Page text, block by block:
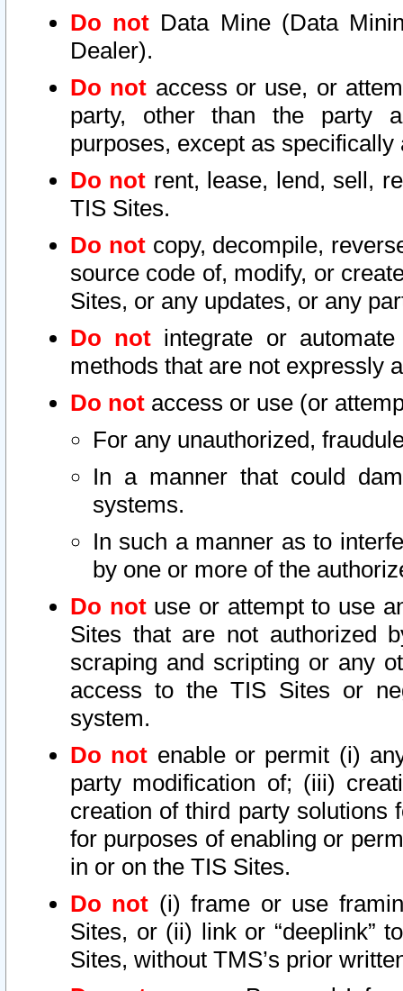
Do not Data Mine (Data
Dealer).
Do not access or use, or
party, other than the party
purposes, except as
Do not rent, lease, lend, sell,
TIS Sites.
Do notcopy, decompile,
source code of, modify, or
Sites, or any updates, or any
Do not integrate or
methods that are not expressly
Do not access or use (or
For any unauthorized,
In a manner that could
systems.
In such a manner as to
by one or more of the
Do notuse or attempt to use
Sites that are not authorized
scraping and scripting or any
access to the TIS Sites or
system.
Do not enable or permit (i)
party modification of; (iii)
creation of third party solutions
for purposes of enabling or
in or on the TIS Sites.
Do not (i) frame or use
Sites, or (ii) link or “deeplink”
Sites, without TMS’s prior